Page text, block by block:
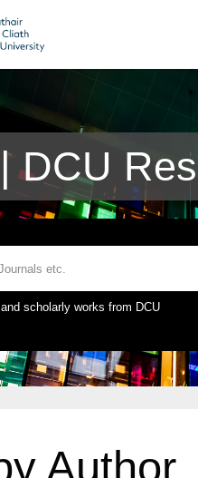
DCU
scholarly works from DCU
Author